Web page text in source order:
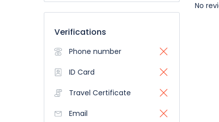
Verifications
Phone number
ID Card
Travel Certificate
Email
No